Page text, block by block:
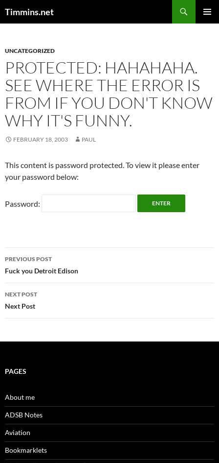
Timmins.net
UNCATEGORIZED
PROTECTED: HAHAHAHA.
SEE WHERE THE ERROR IS
FROM IF YOU DON'T KNOW
WHY IT'S FUNNY.
FEBRUARY 18, 2003 PAUL
This content is password protected. To view it please enter
your password below:
Password:
Post
navigation
PREVIOUS POST
Fuck you Detroit Edison
NEXT POST
Next Post
PAGES
About me
ADSB Notes
Aviation
Bookmarklets